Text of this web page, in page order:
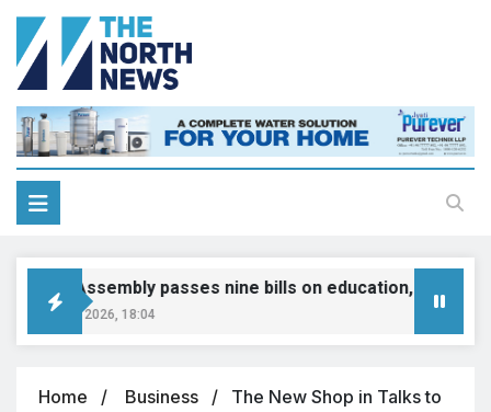
Assembly passes nine bills on education, jobs, tax
10, 2026, 18:04
Home Business
The New Shop in Talks to